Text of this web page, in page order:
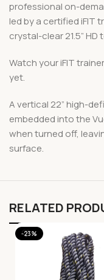
professional on-
led by a certified iFIT
crystal-clear 21.5”
Watch your iFIT
yet.
A vertical 22” high-
embedded into the
when turned off,
surface.
RELATED
-23%